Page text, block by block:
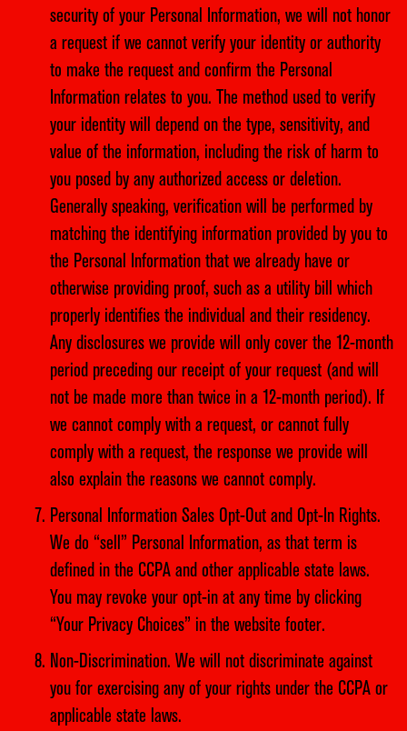
security of your Personal Information, we will not honor
a request if we cannot verify your identity or authority
to make the request and confirm the Personal
Information relates to you. The method used to verify
your identity will depend on the type, sensitivity, and
value of the information, including the risk of harm to
you posed by any authorized access or deletion.
Generally speaking, verification will be performed by
matching the identifying information provided by you to
the Personal Information that we already have or
otherwise providing proof, such as a utility bill which
properly identifies the individual and their residency.
Any disclosures we provide will only cover the 12-month
period preceding our receipt of your request (and will
not be made more than twice in a 12-month period). If
we cannot comply with a request, or cannot fully
comply with a request, the response we provide will
also explain the reasons we cannot comply.
Personal Information Sales Opt-Out and Opt-In Rights.
We do “sell” Personal Information, as that term is
defined in the CCPA and other applicable state laws.
You may revoke your opt-in at any time by clicking
“Your Privacy Choices” in the website footer.
Non-Discrimination. We will not discriminate against
you for exercising any of your rights under the CCPA or
applicable state laws.